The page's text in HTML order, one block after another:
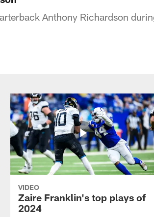
Anthony Richardson
VIDEO
Zaire Franklin's top plays of
2024